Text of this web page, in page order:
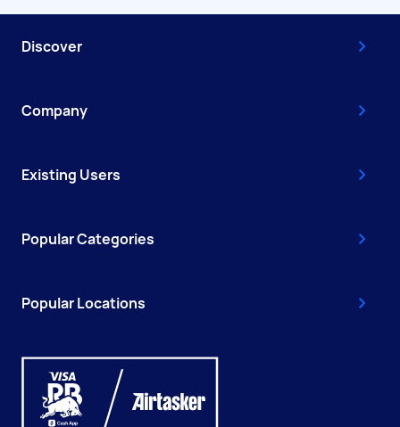
Discover
Company
Existing Users
Popular Categories
Popular Locations